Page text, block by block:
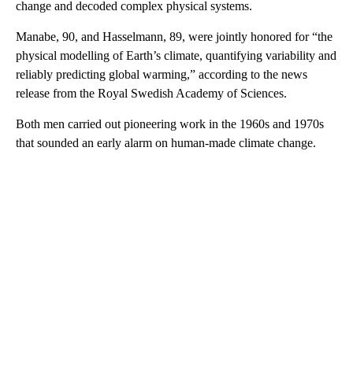
change and decoded complex physical systems.
Manabe, 90, and Hasselmann, 89, were jointly honored for “the
physical modelling of Earth’s climate, quantifying variability and
reliably predicting global warming,” according to the news
release from the Royal Swedish Academy of Sciences.
Both men carried out pioneering work in the 1960s and 1970s
that sounded an early alarm on human-made climate change.